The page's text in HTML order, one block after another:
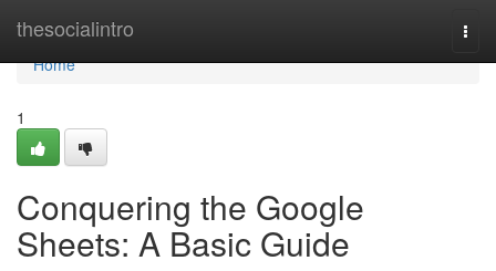
thesocialintro
Home
Home
1
Conquering the Google
Sheets: A Basic Guide